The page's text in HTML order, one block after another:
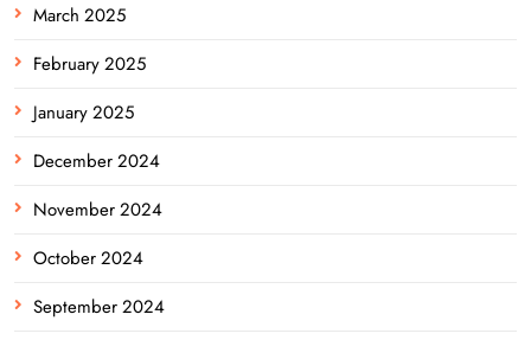
March 2025
February 2025
January 2025
December 2024
November 2024
October 2024
September 2024